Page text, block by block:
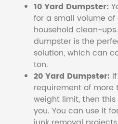
10 Yard Dumpster:
for a small volume of
household clean-
dumpster is the
solution, which can
ton.
20 Yard Dumpster:
requirement of more
weight limit, then
you. You can use it